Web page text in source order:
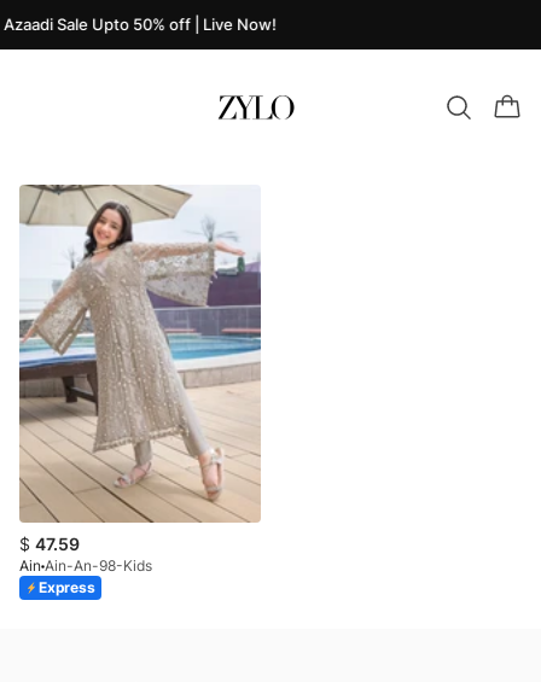
Azaadi Sale Upto 50% off | Live Now!
$ 47.59
Ain Ain-An-98-Kids
Express